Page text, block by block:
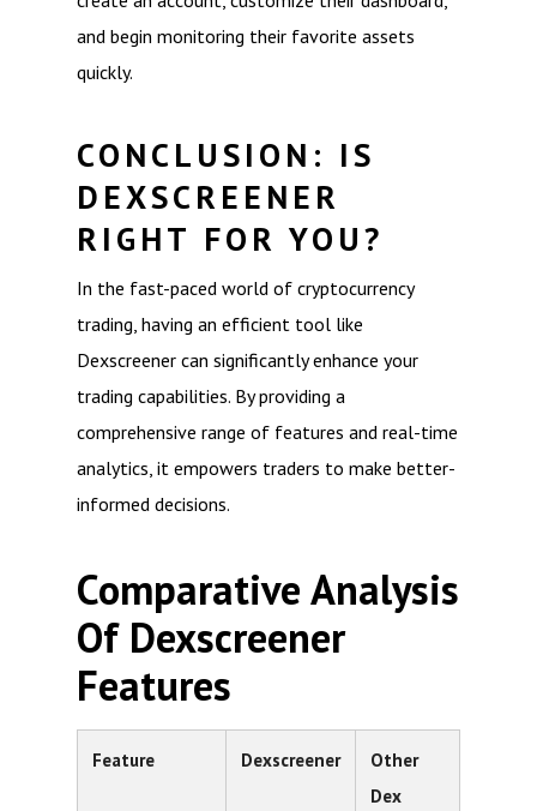
and begin monitoring their favorite assets
quickly.
CONCLUSION: IS
DEXSCREENER
RIGHT FOR YOU?
In the fast-paced world of cryptocurrency
trading, having an efficient tool like
Dexscreener can significantly enhance your
trading capabilities. By providing a
comprehensive range of features and real-time
analytics, it empowers traders to make better-
informed decisions.
Comparative Analysis
Of Dexscreener
Features
Feature Dexscreener
Other
Dex